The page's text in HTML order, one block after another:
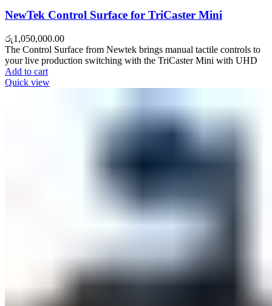
NewTek Control Surface for TriCaster Mini
රු1,050,000.00
The Control Surface from Newtek brings manual tactile controls to
your live production switching with the TriCaster Mini with UHD
Add to cart
Quick view